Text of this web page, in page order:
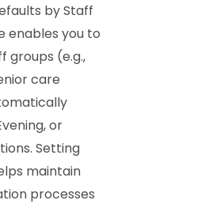
by Staff
enables you to
groups (e.g.,
care
or
Setting
maintain
processes